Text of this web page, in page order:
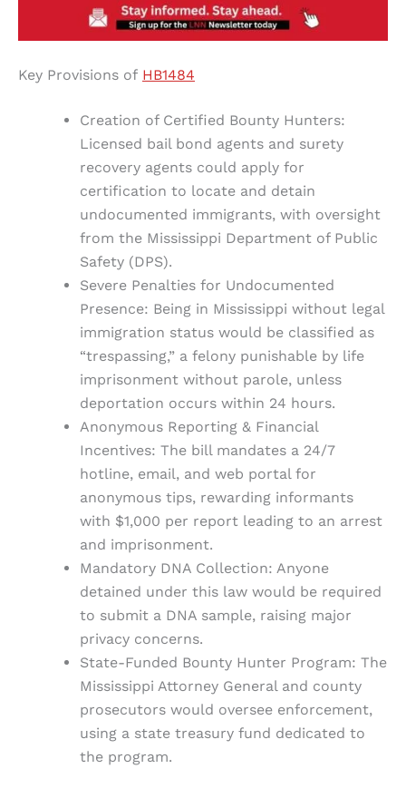
Key Provisions of HB1484
Creation of Certified Bounty Hunters:
Licensed bail bond agents and surety
recovery agents could apply for
certification to locate and detain
undocumented immigrants, with oversight
from the Mississippi Department of Public
Safety (DPS).
Severe Penalties for Undocumented
Presence: Being in Mississippi without legal
immigration status would be classified as
“trespassing,” a felony punishable by life
imprisonment without parole, unless
deportation occurs within 24 hours.
Anonymous Reporting & Financial
Incentives: The bill mandates a 24/7
hotline, email, and web portal for
anonymous tips, rewarding informants
with $1,000 per report leading to an arrest
and imprisonment.
Mandatory DNA Collection: Anyone
detained under this law would be required
to submit a DNA sample, raising major
privacy concerns.
State-Funded Bounty Hunter Program: The
Mississippi Attorney General and county
prosecutors would oversee enforcement,
using a state treasury fund dedicated to
the program.